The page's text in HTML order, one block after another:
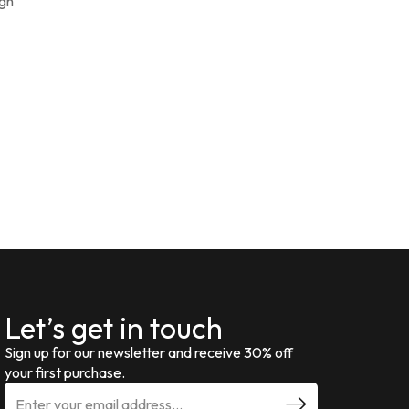
Let’s get in touch
Sign up for our newsletter and receive 30% off
your first purchase.
E